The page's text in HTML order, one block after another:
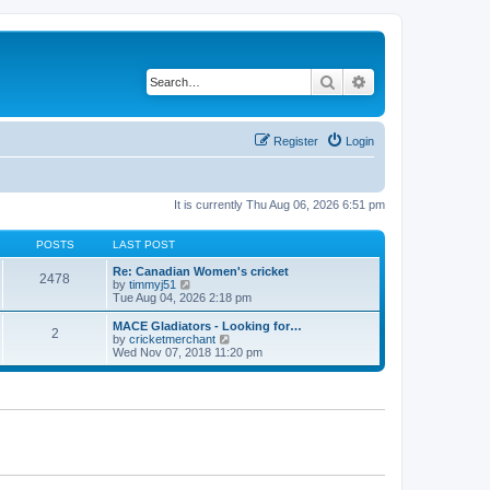
Search
Login
Register
It is currently Thu Aug 06, 2026 6:51 pm
POSTS LAST POST
2478
Re: Canadian Women's cricket
by timmyj51
i
e
w
t
h
l
e
s
Tue Aug 04, 2026 2:18 pm
2
MACE Gladiators - Looking for…
by cricketmerchant
i
e
Wed Nov 07, 2018 11:20 pm